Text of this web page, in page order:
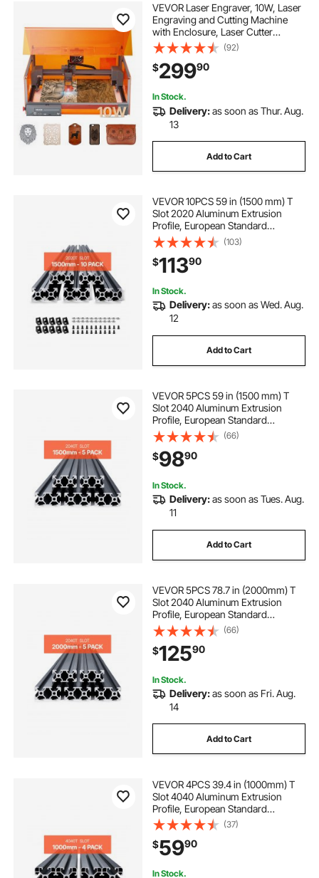
VEVOR Laser Engraver, 10W, Laser
Engraving and Cutting Machine
with Enclosure, Laser Cutter
Engraver Machine, 11.8 x 11.8 in
Working Area, 7000 mm/min, for
Wood, Leather, Glass, Certain
Metal, Class 1
(92)
$29990
In Stock.
Delivery:as soon as Thur. Aug.
13
Add to Cart
VEVOR 10PCS 59 in (1500 mm) T
Slot 2020 Aluminum Extrusion
Profile, European Standard
Anodized Linear Rail, High-
Strength Extruded Aluminum Rail
for 3D Printer, CNC Machine DIY,
Laser Engraving, Black
(103)
$11390
In Stock.
Delivery:as soon as Wed. Aug.
12
Add to Cart
VEVOR 5PCS 59 in (1500 mm) T
Slot 2040 Aluminum Extrusion
Profile, European Standard
Anodized Linear Rail, High-
Strength Extruded Aluminum Rail
for 3D Printer, CNC Machine DIY,
Laser Engraving, Black
(66)
$9890
In Stock.
Delivery:as soon as Tues. Aug.
11
Add to Cart
VEVOR 5PCS 78.7 in (2000mm) T
Slot 2040 Aluminum Extrusion
Profile, European Standard
Anodized Linear Rail, High-
Strength Extruded Aluminum Rail
for 3D Printer, CNC Machine DIY,
Laser Engraving, Black
(66)
$12590
In Stock.
Delivery:as soon as Fri. Aug.
14
Add to Cart
VEVOR 4PCS 39.4 in (1000mm) T
Slot 4040 Aluminum Extrusion
Profile, European Standard
Anodized Linear Rail, High-
Strength Extruded Aluminum Rail
for 3D Printer, CNC Machine DIY,
Laser Engraving, Black
(37)
$5990
In Stock.